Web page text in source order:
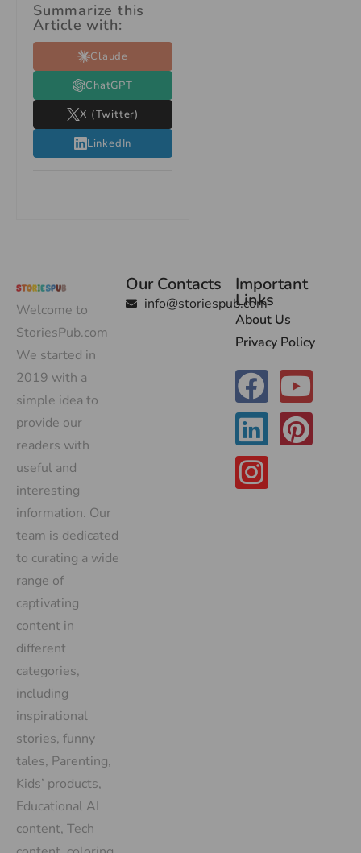
Summarize this
Article with:
Claude
ChatGPT
X (Twitter)
LinkedIn
Welcome to
StoriesPub.com
We started in
2019 with a
simple idea to
provide our
readers with
useful and
interesting
information. Our
team is dedicated
to curating a wide
range of
captivating
content in
different
categories,
including
inspirational
stories, funny
tales, Parenting,
Kids’ products,
Educational AI
content, Tech
Our Contacts
info@storiespub.com
Important
Links
About Us
Privacy Policy